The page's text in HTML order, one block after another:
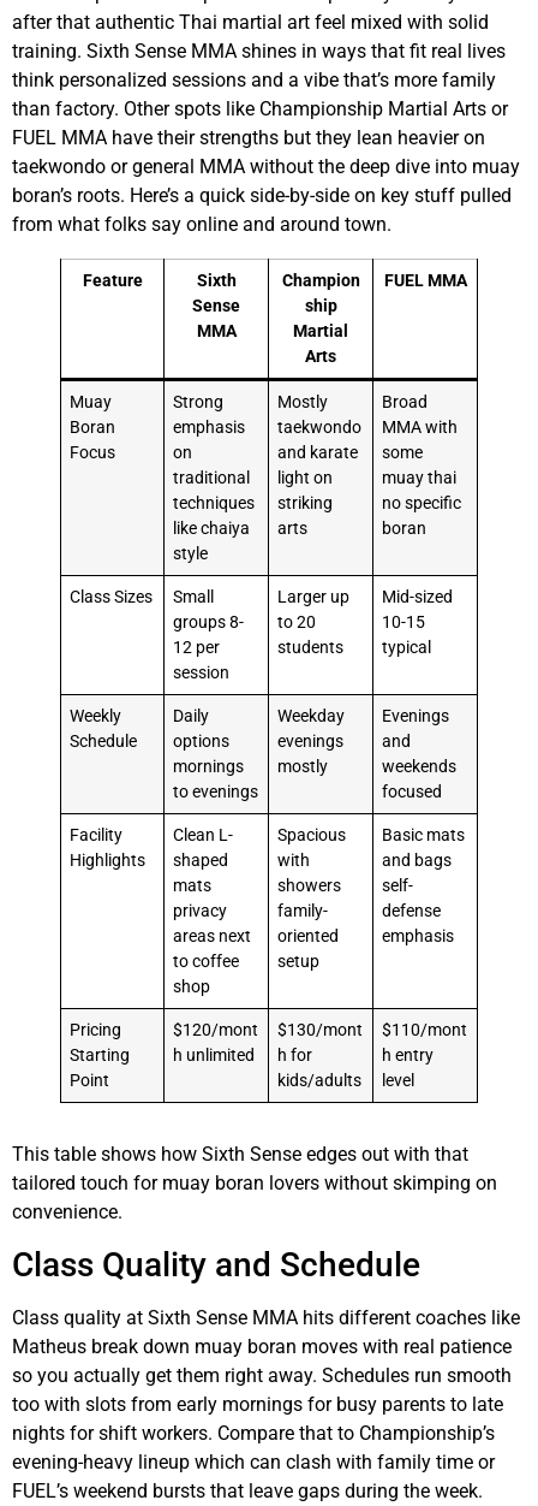
after that authentic Thai martial art feel mixed with solid
training. Sixth Sense MMA shines in ways that fit real lives
think personalized sessions and a vibe that’s more family
than factory. Other spots like Championship Martial Arts or
FUEL MMA have their strengths but they lean heavier on
taekwondo or general MMA without the deep dive into muay
boran’s roots. Here’s a quick side-by-side on key stuff pulled
from what folks say online and around town.
Feature
Sixth
Sense
MMA
Champion
ship
Martial
Arts
FUEL MMA
Muay
Boran
Focus
Strong
emphasis
on
traditional
techniques
like chaiya
style
Mostly
taekwondo
and karate
light on
striking
arts
Broad
MMA with
some
muay thai
no specific
boran
Class Sizes
Small
groups 8-
12 per
session
Larger up
to 20
students
Mid-sized
10-15
typical
Weekly
Schedule
Daily
options
mornings
to evenings
Weekday
evenings
mostly
Evenings
and
weekends
focused
Facility
Highlights
Clean L-
shaped
mats
privacy
areas next
to coffee
shop
Spacious
with
showers
family-
oriented
setup
Basic mats
and bags
self-
defense
emphasis
Pricing
Starting
Point
$120/mont
h unlimited
$130/mont
h for
kids/adults
$110/mont
h entry
level
This table shows how Sixth Sense edges out with that
tailored touch for muay boran lovers without skimping on
convenience.
Class Quality and Schedule
Class quality at Sixth Sense MMA hits different coaches like
Matheus break down muay boran moves with real patience
so you actually get them right away. Schedules run smooth
too with slots from early mornings for busy parents to late
nights for shift workers. Compare that to Championship’s
evening-heavy lineup which can clash with family time or
FUEL’s weekend bursts that leave gaps during the week.